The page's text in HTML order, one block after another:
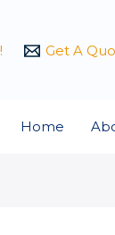
Get A
Home